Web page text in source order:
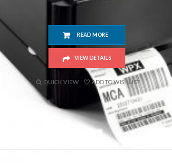
TSC 244 Pro
READ MORE
VIEW DETAILS
QUICK VIEW ADD TO WISHLIST